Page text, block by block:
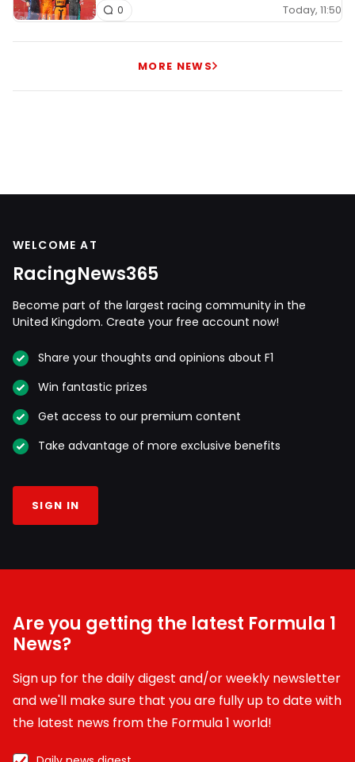
Today, 11:50
0
MORE NEWS
WELCOME AT
RacingNews365
Become part of the largest racing community in the
United Kingdom. Create your free account now!
Share your thoughts and opinions about F1
Win fantastic prizes
Get access to our premium content
Take advantage of more exclusive benefits
SIGN IN
Are you getting the latest Formula 1
News?
Sign up for the daily digest and/or weekly newsletter
and we'll make sure that you are fully up to date with
the latest news from the Formula 1 world!